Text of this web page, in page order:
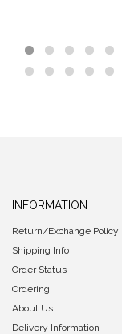
INFORMATION
Return/Exchange Policy
Shipping Info
Order Status
Ordering
About Us
Delivery Information